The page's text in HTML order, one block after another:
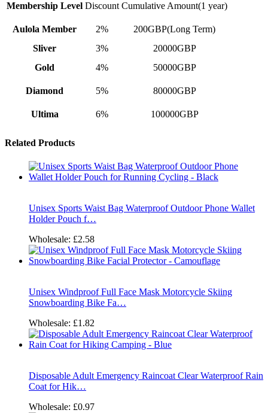
Membership Level Discount Cumulative Amount(1 year)
Aulola Member 2%
200GBP(Long Term)
Sliver
3%
20000GBP
Gold
4% 50000GBP
Diamond 5% 80000GBP
Ultima 6% 100000GBP
Related Products
Unisex Sports Waist Bag Waterproof Outdoor Phone Wallet
Holder Pouch f…
Wholesale: £2.58
Unisex Windproof Full Face Mask Motorcycle Skiing
Snowboarding Bike Fa…
Wholesale: £1.82
Disposable Adult Emergency Raincoat Clear Waterproof Rain
Coat for Hik…
Wholesale: £0.97